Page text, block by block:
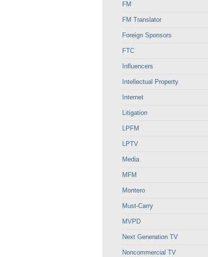
FM
FM Translator
Foreign Sponsors
FTC
Influencers
Intellectual Property
Internet
Litigation
LPFM
LPTV
Media
MFM
Montero
Must-Carry
MVPD
Next Generation TV
Noncommercial TV